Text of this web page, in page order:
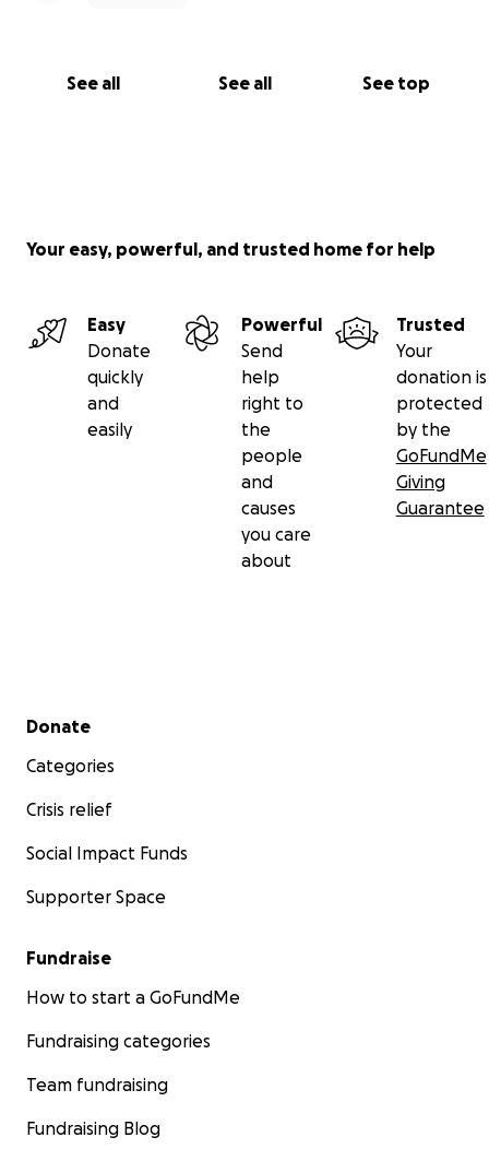
See all See all See top
Your easy, powerful, and trusted home for help
Easy
Donate
quickly
and
easily
Powerful
Send
help
right to
the
people
and
causes
you care
about
Trusted
Your
donation is
protected
by the
GoFundMe
Giving
Guarantee
Secondary menu
Donate
Categories
Crisis relief
Social Impact Funds
Supporter Space
Fundraise
How to start a GoFundMe
Fundraising categories
Team fundraising
Fundraising Blog